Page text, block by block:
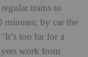
trains to
by car the
too far for a
work from